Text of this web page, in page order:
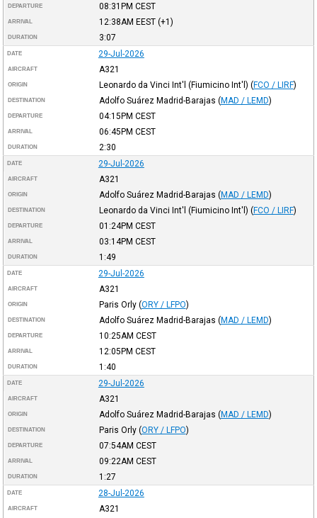
DEPARTURE 08:31PM CEST
ARRIVAL 12:38AM EEST(+1)
DURATION 3:07
DATE 29-Jul-2026
AIRCRAFT A321
ORIGIN Leonardo da Vinci Int'l (Fiumicino Int'l) (FCO / LIRF)
DESTINATION Adolfo Suárez Madrid-Barajas (MAD / LEMD)
DEPARTURE 04:15PM CEST
ARRIVAL 06:45PM CEST
DURATION 2:30
DATE 29-Jul-2026
AIRCRAFT A321
ORIGIN Adolfo Suárez Madrid-Barajas (MAD / LEMD)
DESTINATION Leonardo da Vinci Int'l (Fiumicino Int'l) (FCO / LIRF)
DEPARTURE 01:24PM CEST
ARRIVAL 03:14PM CEST
DURATION 1:49
DATE 29-Jul-2026
AIRCRAFT A321
ORIGIN Paris Orly (ORY / LFPO)
DESTINATION Adolfo Suárez Madrid-Barajas (MAD / LEMD)
DEPARTURE 10:25AM CEST
ARRIVAL 12:05PM CEST
DURATION 1:40
DATE 29-Jul-2026
AIRCRAFT A321
ORIGIN Adolfo Suárez Madrid-Barajas (MAD / LEMD)
DESTINATION Paris Orly (ORY / LFPO)
DEPARTURE 07:54AM CEST
ARRIVAL 09:22AM CEST
DURATION 1:27
DATE 28-Jul-2026
AIRCRAFT A321